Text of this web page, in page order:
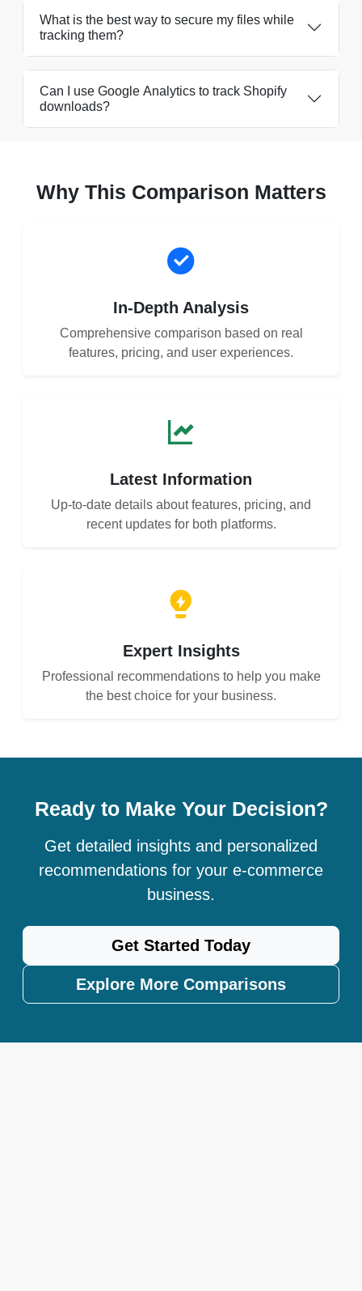
What is the best way to secure my files while
tracking them?
Can I use Google Analytics to track Shopify
downloads?
Why This Comparison Matters
In-Depth Analysis
Comprehensive comparison based on real
features, pricing, and user experiences.
Latest Information
Up-to-date details about features, pricing, and
recent updates for both platforms.
Expert Insights
Professional recommendations to help you make
the best choice for your business.
Ready to Make Your Decision?
Get detailed insights and personalized
recommendations for your e-commerce
business.
Get Started Today
Explore More Comparisons